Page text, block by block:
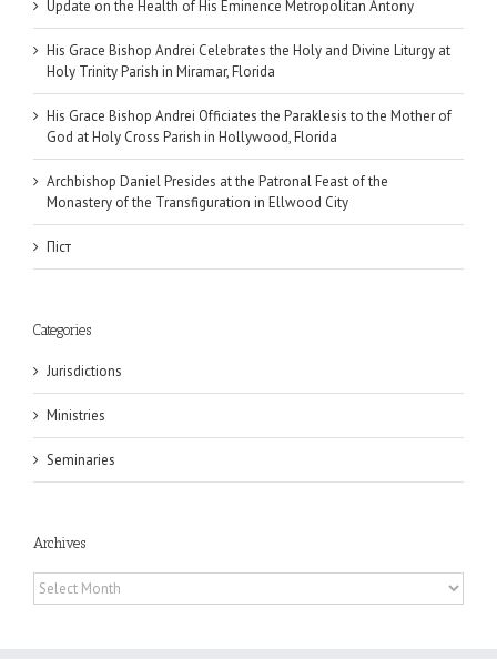
Update on the Health of His Eminence Metropolitan Antony
His Grace Bishop Andrei Celebrates the Holy and Divine Liturgy at
Holy Trinity Parish in Miramar, Florida
His Grace Bishop Andrei Officiates the Paraklesis to the Mother of
God at Holy Cross Parish in Hollywood, Florida
Archbishop Daniel Presides at the Patronal Feast of the
Monastery of the Transfiguration in Ellwood City
Піст
Categories
Jurisdictions
Ministries
Seminaries
Archives
Archives